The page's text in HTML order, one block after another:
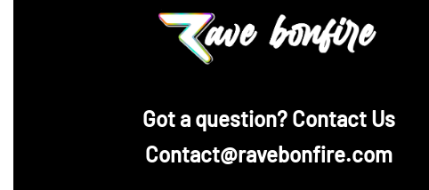
‪Got a question? Contact Us
Contact@ravebonfire.com